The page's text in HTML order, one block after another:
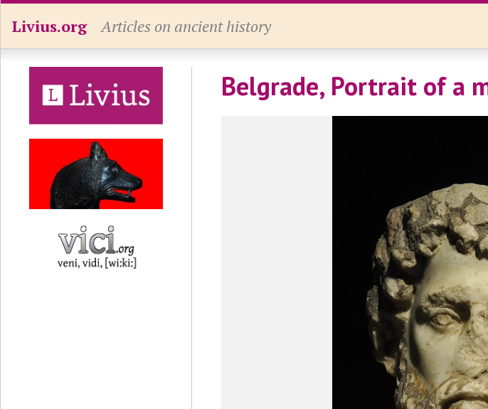
Livius.org Articles on ancient history
Belgrade, Portrait of a